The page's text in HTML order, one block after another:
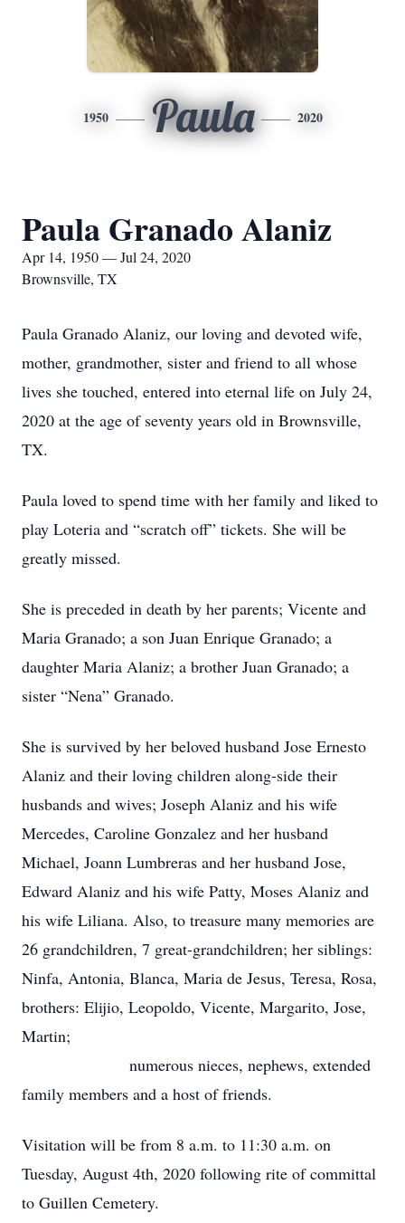
1950 Paula 2020
Paula Granado Alaniz
Apr 14, 1950 — Jul 24, 2020
Brownsville, TX
Paula Granado Alaniz, our loving and devoted wife,
mother, grandmother, sister and friend to all whose
lives she touched, entered into eternal life on July 24,
2020 at the age of seventy years old in Brownsville,
TX.
Paula loved to spend time with her family and liked to
play Loteria and “scratch off” tickets. She will be
greatly missed.
She is preceded in death by her parents; Vicente and
Maria Granado; a son Juan Enrique Granado; a
daughter Maria Alaniz; a brother Juan Granado; a
sister “Nena” Granado.
She is survived by her beloved husband Jose Ernesto
Alaniz and their loving children along-side their
husbands and wives; Joseph Alaniz and his wife
Mercedes, Caroline Gonzalez and her husband
Michael, Joann Lumbreras and her husband Jose,
Edward Alaniz and his wife Patty, Moses Alaniz and
his wife Liliana. Also, to treasure many memories are
26 grandchildren, 7 great-grandchildren; her siblings:
Ninfa, Antonia, Blanca, Maria de Jesus, Teresa, Rosa,
brothers: Elijio, Leopoldo, Vicente, Margarito, Jose,
Martin;
numerous nieces, nephews, extended
family members and a host of friends.
Visitation will be from 8 a.m. to 11:30 a.m. on
Tuesday, August 4th, 2020 following rite of committal
to Guillen Cemetery.